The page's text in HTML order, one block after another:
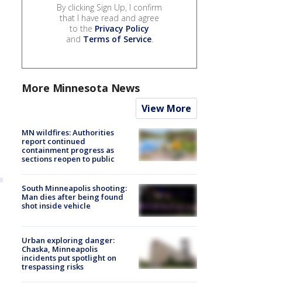
By clicking Sign Up, I confirm
that I have read and agree
to the Privacy Policy
and Terms of Service.
More Minnesota News
View More
MN wildfires: Authorities
report continued
containment progress as
sections reopen to public
South Minneapolis shooting:
Man dies after being found
shot inside vehicle
Urban exploring danger:
Chaska, Minneapolis
incidents put spotlight on
trespassing risks